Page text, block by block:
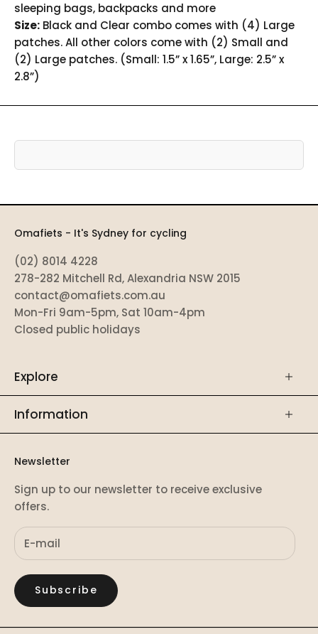
sleeping bags, backpacks and more
Size: Black and Clear combo comes with (4) Large
patches. All other colors come with (2) Small and
(2) Large patches. (Small: 1.5” x 1.65”, Large: 2.5” x
2.8”)
Omafiets - It's Sydney for cycling
(02) 8014 4228
278-282 Mitchell Rd, Alexandria NSW 2015
contact@omafiets.com.au
Mon-Fri 9am-5pm, Sat 10am-4pm
Closed public holidays
Explore
Information
Newsletter
Sign up to our newsletter to receive exclusive
offers.
Subscribe